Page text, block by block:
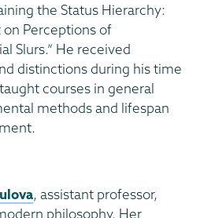
the Status Hierarchy:
Perceptions of
Slurs.” He received
distinctions during his time
courses in general
methods and lifespan
, assistant professor,
philosophy. Her